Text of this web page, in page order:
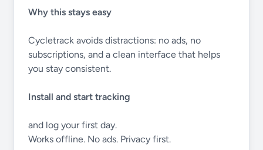
Why this stays easy
Cycletrack avoids distractions: no ads, no
subscriptions, and a clean interface that helps
you stay consistent.
Install and start tracking
and log your first day.
Works offline. No ads. Privacy first.